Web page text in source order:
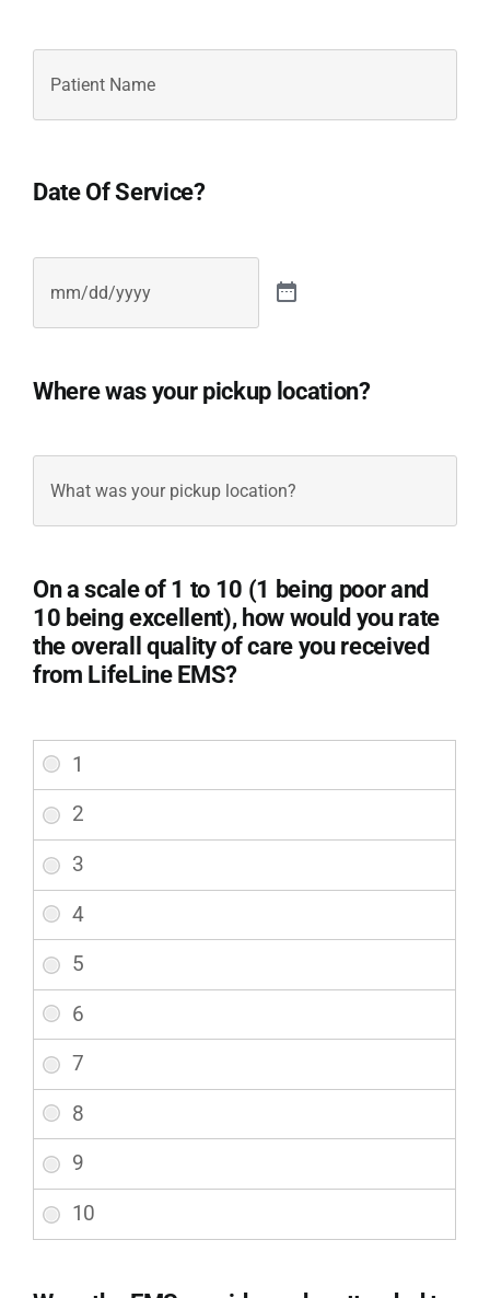
Name
Names
Date Of Service?
Where was your pickup location?
Location (Required)
On a scale of 1 to 10 (1 being poor and
10 being excellent), how would you rate
the overall quality of care you received
from LifeLine EMS?
Overall
Satisfaction